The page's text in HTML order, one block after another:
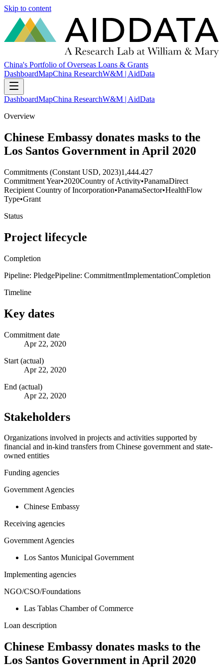
Skip to content
China's Portfolio of Overseas Loans & Grants
DashboardMapChina ResearchW&M | AidData
DashboardMapChina ResearchW&M | AidData
Overview
Chinese Embassy donates masks to the
Los Santos Government in April 2020
Commitments (Constant USD, 2023)1,444.427
Commitment Year•2020Country of Activity•PanamaDirect
Recipient Country of Incorporation•PanamaSector•HealthFlow
Type•Grant
Status
Project lifecycle
Completion
Pipeline: PledgePipeline: CommitmentImplementationCompletion
Timeline
Key dates
Commitment date
Apr 22, 2020
Start (actual)
Apr 22, 2020
End (actual)
Apr 22, 2020
Stakeholders
Organizations involved in projects and activities supported by
financial and in-kind transfers from Chinese government and state-
owned entities
Funding agencies
Government Agencies
Chinese Embassy
Receiving agencies
Government Agencies
Los Santos Municipal Government
Implementing agencies
NGO/CSO/Foundations
Las Tablas Chamber of Commerce
Loan description
Chinese Embassy donates masks to the
Los Santos Government in April 2020